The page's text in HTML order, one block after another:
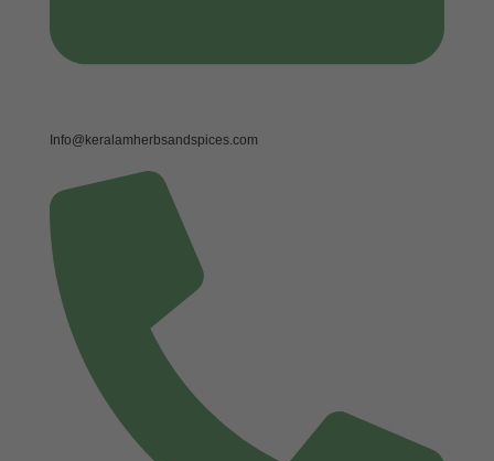
Info@keralamherbsandspices.com